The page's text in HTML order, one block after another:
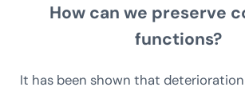
How can we preserve
functions?
It has been shown that